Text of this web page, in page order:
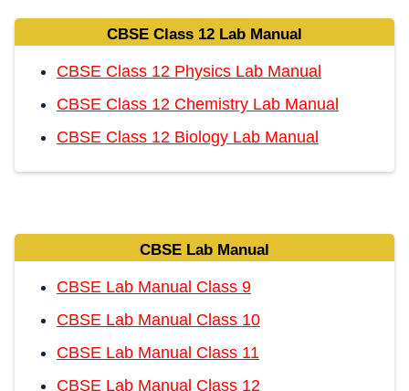
CBSE Class 12 Lab Manual
CBSE Class 12 Physics Lab Manual
CBSE Class 12 Chemistry Lab Manual
CBSE Class 12 Biology Lab Manual
CBSE Lab Manual
CBSE Lab Manual Class 9
CBSE Lab Manual Class 10
CBSE Lab Manual Class 11
CBSE Lab Manual Class 12